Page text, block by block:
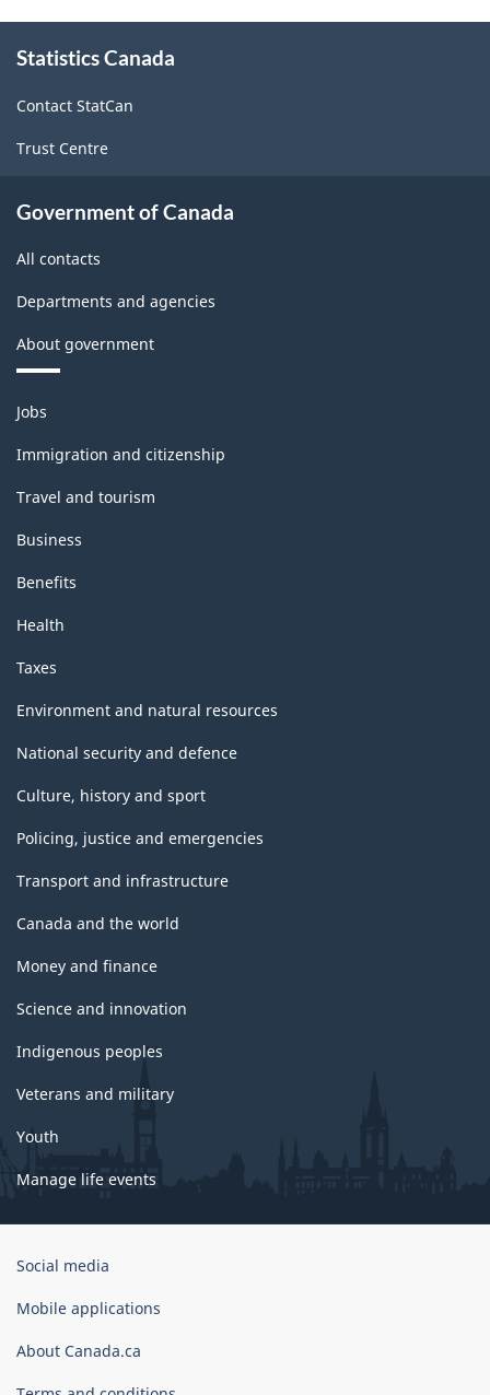
this
Statistics Canada
Contact StatCan
Trust Centre
Government of Canada
All contacts
Departments and agencies
About government
Themes
and
topics
Jobs
Immigration and citizenship
Travel and tourism
Business
Benefits
Health
Taxes
Environment and natural resources
National security and defence
Culture, history and sport
Policing, justice and emergencies
Transport and infrastructure
Canada and the world
Money and finance
Science and innovation
Indigenous peoples
Veterans and military
Youth
Manage life events
Government
Canada
Social media
Mobile applications
About Canada.ca